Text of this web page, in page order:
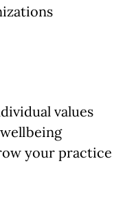
values
your practice